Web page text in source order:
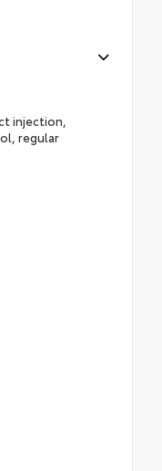
injection,
regular